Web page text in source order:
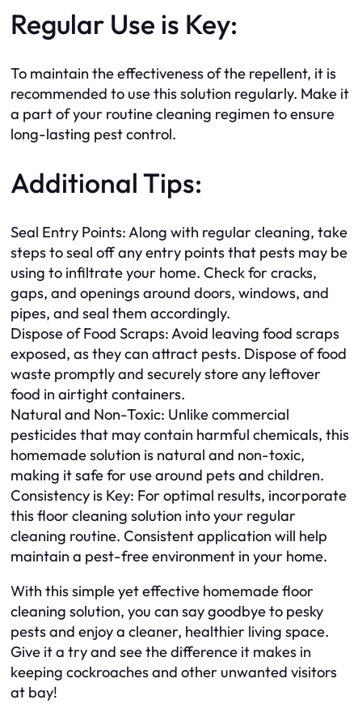
Regular Use is Key:
To maintain the effectiveness of the repellent, it is
recommended to use this solution regularly. Make it
a part of your routine cleaning regimen to ensure
long-lasting pest control.
Additional Tips:
Seal Entry Points: Along with regular cleaning, take
steps to seal off any entry points that pests may be
using to infiltrate your home. Check for cracks,
gaps, and openings around doors, windows, and
pipes, and seal them accordingly.
Dispose of Food Scraps: Avoid leaving food scraps
exposed, as they can attract pests. Dispose of food
waste promptly and securely store any leftover
food in airtight containers.
Natural and Non-Toxic: Unlike commercial
pesticides that may contain harmful chemicals, this
homemade solution is natural and non-toxic,
making it safe for use around pets and children.
Consistency is Key: For optimal results, incorporate
this floor cleaning solution into your regular
cleaning routine. Consistent application will help
maintain a pest-free environment in your home.
With this simple yet effective homemade floor
cleaning solution, you can say goodbye to pesky
pests and enjoy a cleaner, healthier living space.
Give it a try and see the difference it makes in
keeping cockroaches and other unwanted visitors
at bay!